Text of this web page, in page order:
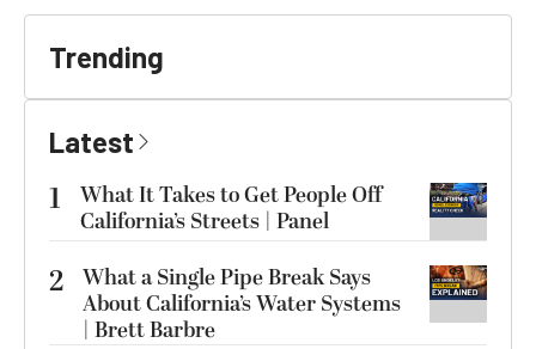
Trending
Latest
1
What It Takes to Get People Off
California’s Streets | Panel
2 What a Single Pipe Break Says
About California’s Water Systems
| Brett Barbre